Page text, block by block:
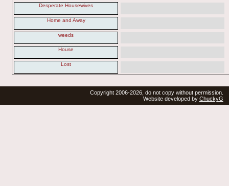
Desperate Housewives
Home and Away
weeds
House
Lost
Copyright 2006-2026, do not copy without permission.
Website developed by ChuckyG